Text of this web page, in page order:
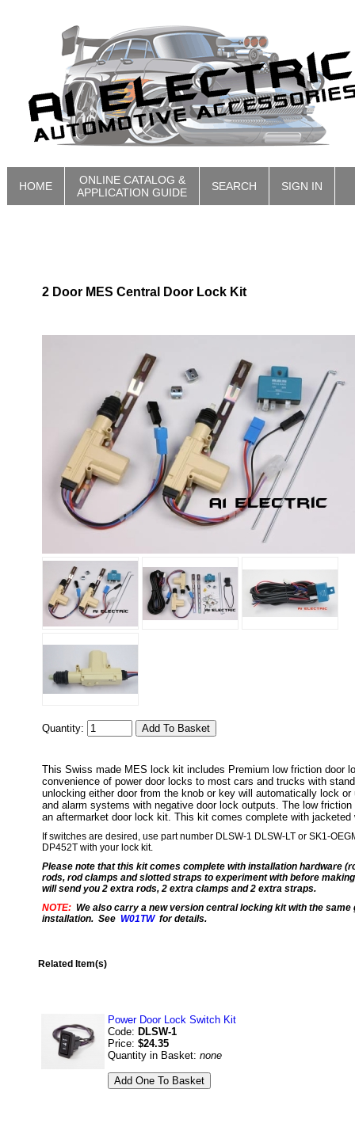
HOME
ONLINE CATALOG &
APPLICATION GUIDE
SEARCH SIGN IN
2 Door MES Central Door Lock Kit
Quantity:
This Swiss made MES lock kit includes Premium low friction door
convenience of power door locks to most cars and trucks with
unlocking either door from the knob or key will automatically lock
and alarm systems with negative door lock outputs. The low
an aftermarket door lock kit. This kit comes complete with
If switches are desired, use part number DLSW-1 DLSW-LT or SK1-
DP452T with your lock kit.
Please note that this kit comes complete with installation hardware
rods, rod clamps and slotted straps to experiment with before
will send you 2 extra rods, 2 extra clamps and 2 extra straps.
NOTE: We also carry a new version central locking kit with the
installation. See W01TWfor details.
Related Item(s)
Power Door Lock Switch Kit
Code: DLSW-1
Price: $24.35
Quantity in Basket: none